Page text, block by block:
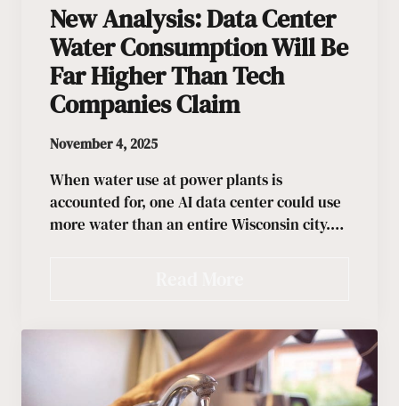
New Analysis: Data Center
Water Consumption Will Be
Far Higher Than Tech
Companies Claim
November 4, 2025
When water use at power plants is
accounted for, one AI data center could use
more water than an entire Wisconsin city.…